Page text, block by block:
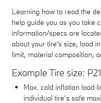
Learning how to read the
help guide you as you take
information/specs are
about your tire's size, load
limit, material composition,
Example Tire size:
Max. cold inflation load
individual tire’s safe